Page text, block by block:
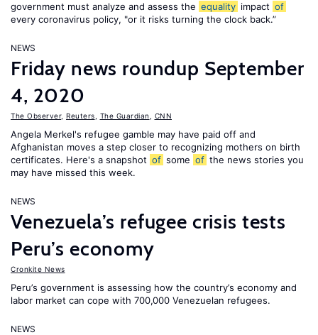
government must analyze and assess the equality impact of
every coronavirus policy, "or it risks turning the clock back.”
NEWS
Friday news roundup September
4, 2020
The Observer, Reuters The Guardian CNN
Angela Merkel's refugee gamble may have paid off and
Afghanistan moves a step closer to recognizing mothers on birth
certificates. Here's a snapshot of some of the news stories you
may have missed this week.
NEWS
Venezuela’s refugee crisis tests
Peru’s economy
Cronkite News
Peru’s government is assessing how the country’s economy and
labor market can cope with 700,000 Venezuelan refugees.
NEWS